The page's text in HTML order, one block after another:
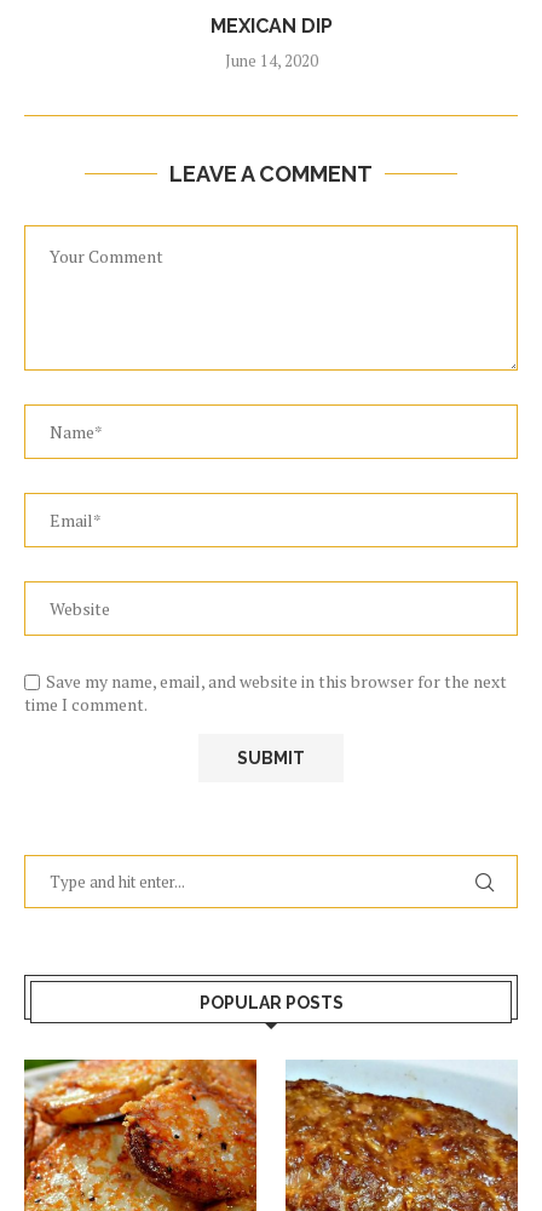
MEXICAN DIP
June 14, 2020
LEAVE A COMMENT
Save my name, email, and website in this browser for the next
time I comment.
POPULAR POSTS